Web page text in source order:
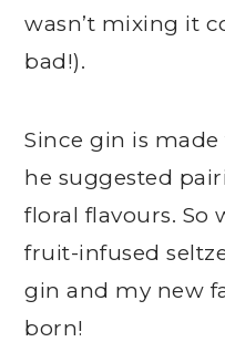
wasn’t mixing it
bad!).
Since gin is
he suggested
floral flavours. So
fruit-infused
gin and my new
born!